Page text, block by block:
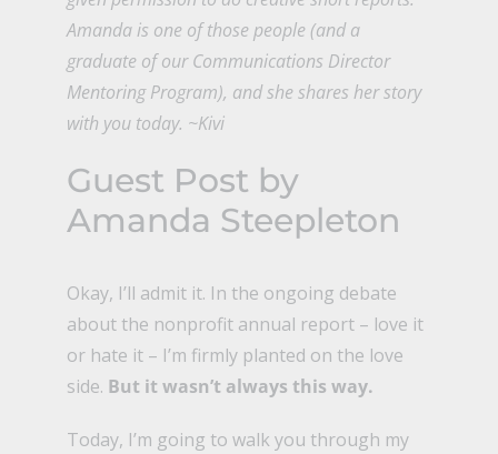
Amanda is one of those people (and a
graduate of ourCommunications Director
Mentoring Program), and she shares her story
with you today. ~Kivi
Guest Post by
Amanda Steepleton
Okay, I’ll admit it. In the ongoing debate
about the nonprofit annual report – love it
or hate it – I’m firmly planted on the love
side. But it wasn’t always this way.
Today, I’m going to walk you through my